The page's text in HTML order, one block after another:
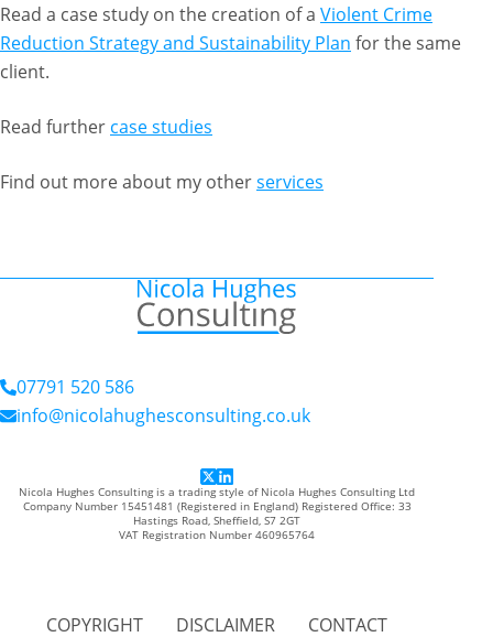
Read a case study on the creation of a Violent Crime
Reduction Strategy and Sustainability Plan for the same
client.
Read further case studies
Find out more about my otherservices
07791 520 586
info@nicolahughesconsulting.co.uk
Nicola Hughes Consulting is a trading style of Nicola Hughes Consulting Ltd
Company Number 15451481 (Registered in England) Registered Office: 33
Hastings Road, Sheffield, S7 2GT
VAT Registration Number 460965764
COPYRIGHT DISCLAIMER
CONTACT